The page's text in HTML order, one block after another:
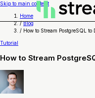
Skip to main content
Home
/ Blog
/ How to Stream PostgreSQL
Tutorial
How to Stream